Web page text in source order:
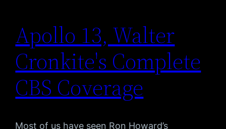
Apollo 13, Walter
Cronkite's Complete
CBS Coverage
Most of us have seen Ron Howard’s